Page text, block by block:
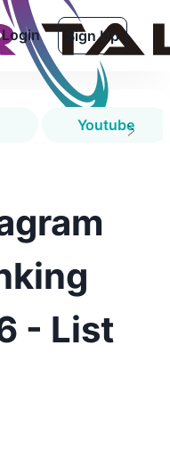
Login Sign Up
Youtube
- List